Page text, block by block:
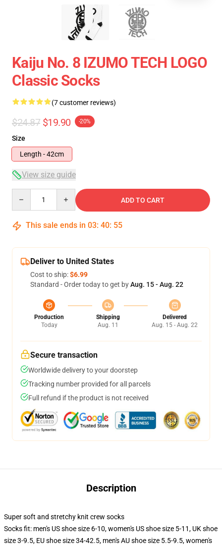
Kaiju No. 8 IZUMO TECH LOGO
Classic Socks
(7 customer reviews)
$24.87 $19.90 -20%
Size
Length - 42cm
View size guide
ADD TO CART
This sale ends in 03: 40: 54
Deliver to United States
Cost to ship:$6.99
Standard - Order today to get byAug. 15 - Aug. 22
Production
Today
Shipping
Aug. 11
Delivered
Aug. 15 - Aug. 22
Secure transaction
Worldwide delivery to your doorstep
Tracking number provided for all parcels
Full refund if the product is not received
Description
Super soft and stretchy knit crew socks
Socks fit: men's US shoe size 6-10, women's US shoe size 5-11, UK shoe
size 3-9.5, EU shoe size 34-42.5, men's AU shoe size 5.5-9.5, women's